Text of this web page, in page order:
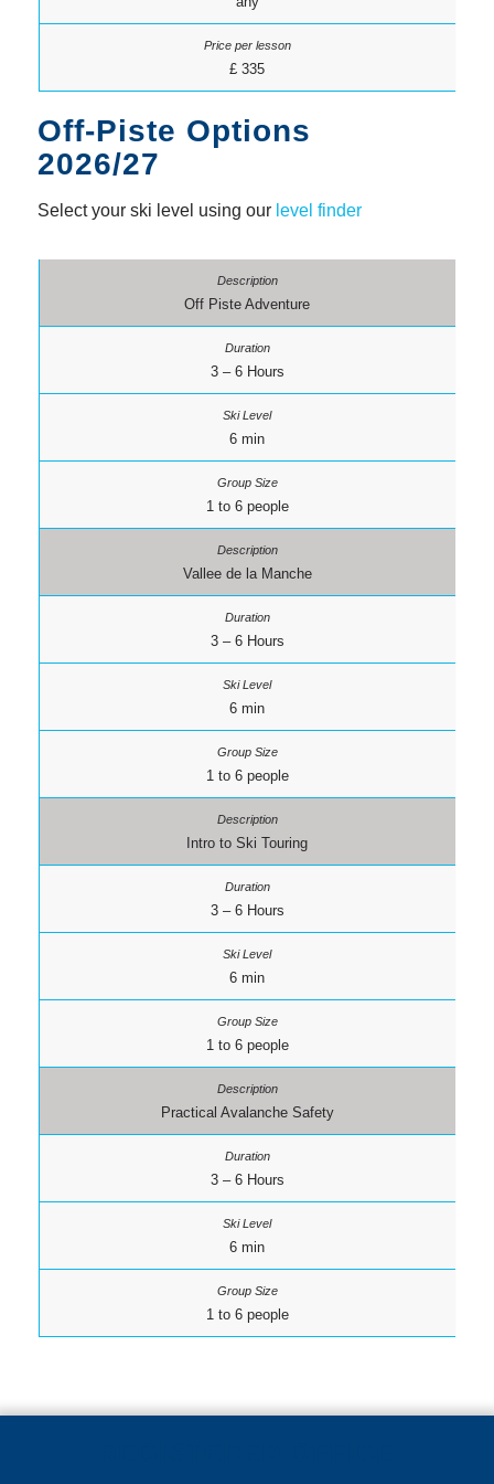
£ 335
Off-Piste Options
2026/27
Select your ski level using our level finder
Off Piste Adventure
3 – 6 Hours
6 min
1 to 6 people
Vallee de la Manche
3 – 6 Hours
6 min
1 to 6 people
Intro to Ski Touring
3 – 6 Hours
6 min
1 to 6 people
Practical Avalanche Safety
3 – 6 Hours
6 min
1 to 6 people